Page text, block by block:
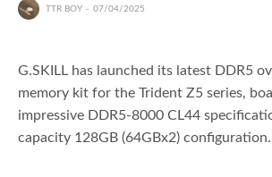
TTR BOY 07/04/2025
G.SKILL has launched its latest DDR5
memory kit for the Trident Z5 series,
impressive DDR5-8000 CL44
capacity 128GB (64GBx2) configuration.